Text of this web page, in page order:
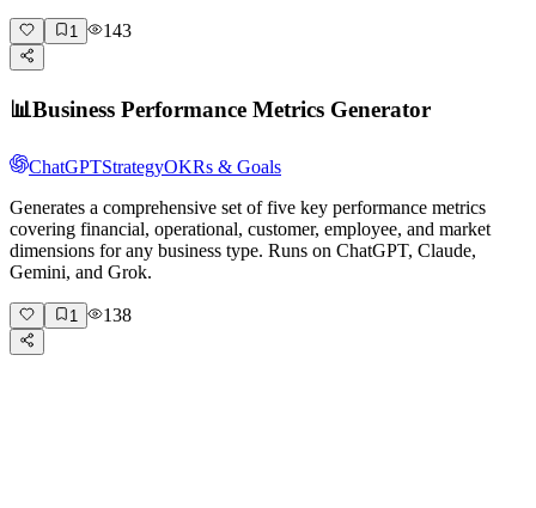
1 143
📊Business Performance Metrics Generator
ChatGPTStrategyOKRs & Goals
Generates a comprehensive set of five key performance metrics
covering financial, operational, customer, employee, and market
dimensions for any business type. Runs on ChatGPT, Claude,
Gemini, and Grok.
1 138